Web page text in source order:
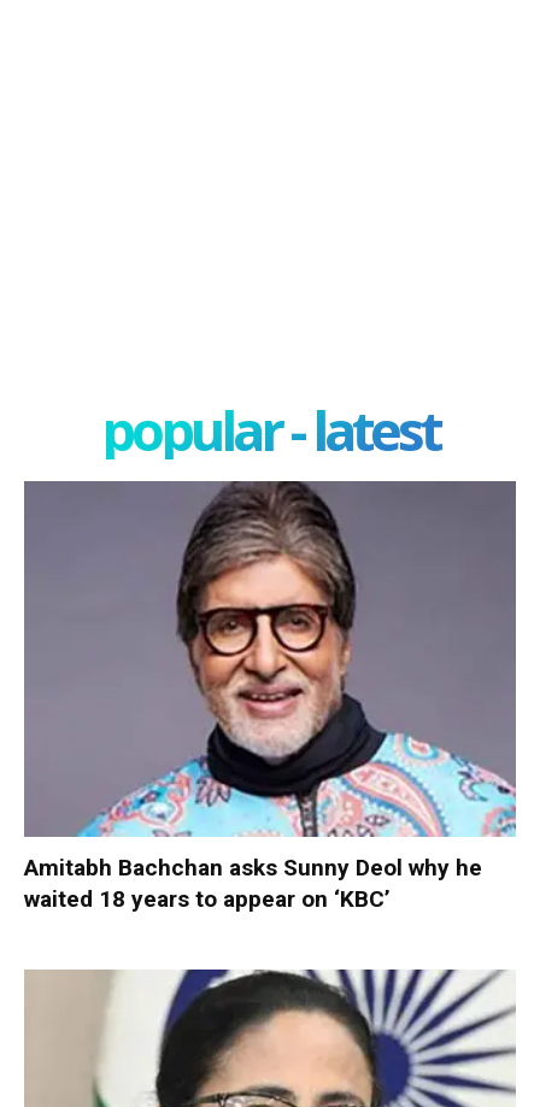
popular - latest
Amitabh Bachchan asks Sunny Deol why he
waited 18 years to appear on ‘KBC’